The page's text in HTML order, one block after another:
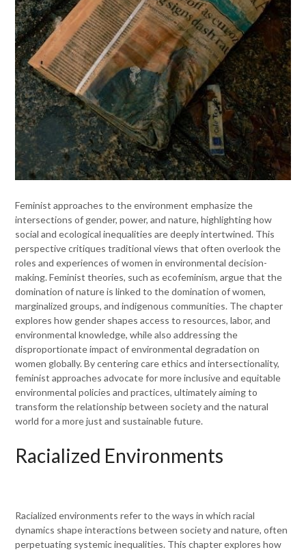
Feminist approaches to the environment emphasize the
intersections of gender, power, and nature, highlighting how
social and ecological inequalities are deeply intertwined. This
perspective critiques traditional views that often overlook the
roles and experiences of women in environmental decision-
making. Feminist theories, such as ecofeminism, argue that the
domination of nature is linked to the domination of women,
marginalized groups, and indigenous communities. The chapter
explores how gender shapes access to resources, labor, and
environmental knowledge, while also addressing the
disproportionate impact of environmental degradation on
women globally. By centering care ethics and intersectionality,
feminist approaches advocate for more inclusive and equitable
environmental policies and practices, ultimately aiming to
transform the relationship between society and the natural
world for a more just and sustainable future.
Racialized Environments
Racialized environments refer to the ways in which racial
dynamics shape interactions between society and nature, often
perpetuating systemic inequalities. This chapter explores how